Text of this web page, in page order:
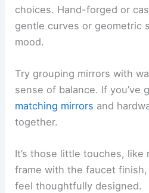
choices. Hand-forged or
gentle curves or geometric
mood.
Try grouping mirrors with
sense of balance. If you’ve
matching mirrors and
together.
It’s those little touches, like
frame with the faucet
feel thoughtfully designed.